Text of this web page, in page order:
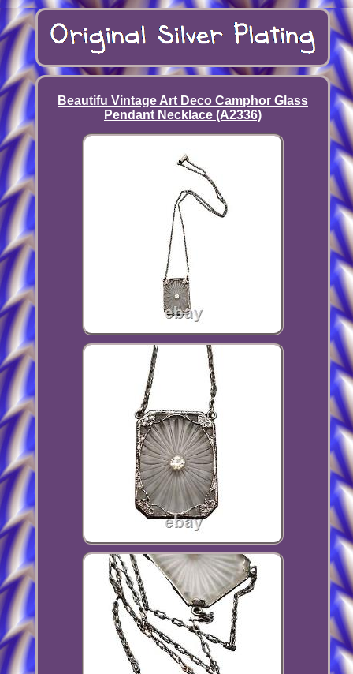
Beautifu Vintage Art Deco Camphor Glass
Pendant Necklace (A2336)